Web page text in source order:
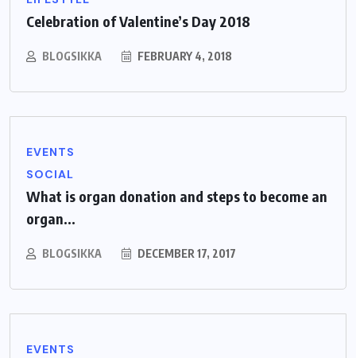
Celebration of Valentine’s Day 2018
BLOGSIKKA FEBRUARY 4, 2018
EVENTS
SOCIAL
What is organ donation and steps to become an
organ...
BLOGSIKKA DECEMBER 17, 2017
EVENTS